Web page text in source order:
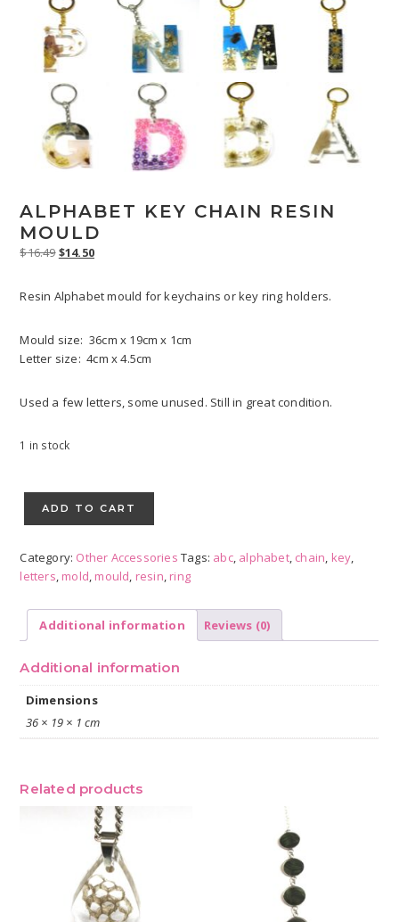
ALPHABET KEY CHAIN RESIN
MOULD
$16.49Original
was:
$16.49.
$14.50Current
is:
Resin Alphabet mould for keychains or key ring holders.
Mould size: 36cm x 19cm x 1cm
Letter size: 4cm x 4.5cm
Used a few letters, some unused. Still in great condition.
1 in stock
Chain
Mould
quantity
ADD TO CART
Category: Other Accessories Tags: abc, alphabet, chain, key,
letters, mold, mould, resin, ring
Additional information Reviews (0)
Additional information
Dimensions
36 × 19 × 1 cm
Related products